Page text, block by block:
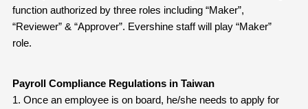
function authorized by three roles including “Maker”,
“Reviewer” & “Approver”. Evershine staff will play “Maker”
role.
Payroll Compliance Regulations in Taiwan
1. Once an employee is on board, he/she needs to apply for